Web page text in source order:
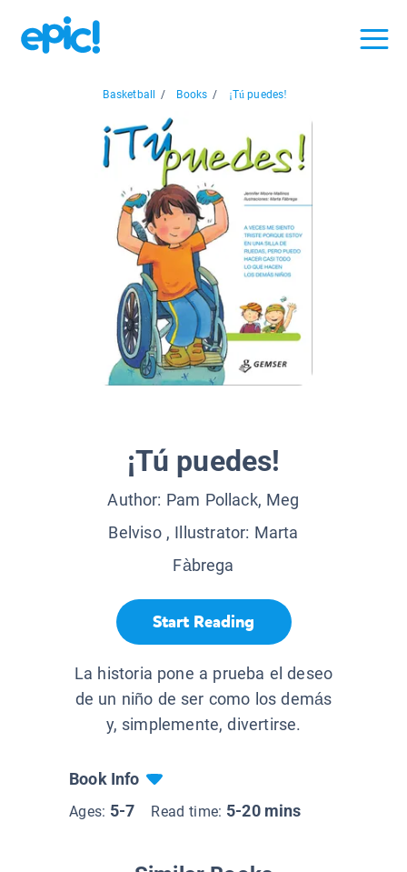
Basketball / Books / ¡Tú puedes!
¡Tú puedes!
Author: Pam Pollack, Meg
Belviso, Illustrator: Marta
Fàbrega
Start Reading
La historia pone a prueba el deseo
de un niño de ser como los demás
y, simplemente, divertirse.
Book Info
Ages: 5-7 Read time: 5-20 mins